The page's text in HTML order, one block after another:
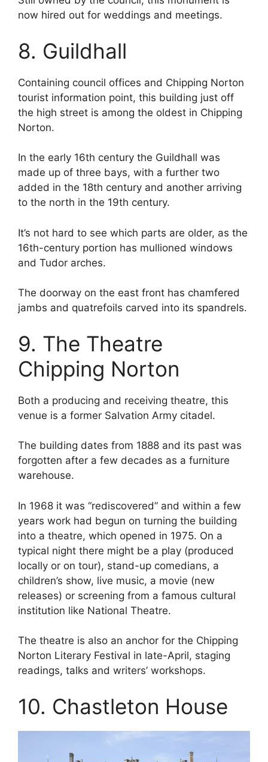
now hired out for weddings and meetings.
8. Guildhall
Containing council offices and Chipping Norton
tourist information point, this building just off
the high street is among the oldest in Chipping
Norton.
In the early 16th century the Guildhall was
made up of three bays, with a further two
added in the 18th century and another arriving
to the north in the 19th century.
It’s not hard to see which parts are older, as the
16th-century portion has mullioned windows
and Tudor arches.
The doorway on the east front has chamfered
jambs and quatrefoils carved into its spandrels.
9. The Theatre
Chipping Norton
Both a producing and receiving theatre, this
venue is a former Salvation Army citadel.
The building dates from 1888 and its past was
forgotten after a few decades as a furniture
warehouse.
In 1968 it was “rediscovered” and within a few
years work had begun on turning the building
into a theatre, which opened in 1975. On a
typical night there might be a play (produced
locally or on tour), stand-up comedians, a
children’s show, live music, a movie (new
releases) or screening from a famous cultural
institution like National Theatre.
The theatre is also an anchor for the Chipping
Norton Literary Festival in late-April, staging
readings, talks and writers’ workshops.
10. Chastleton House